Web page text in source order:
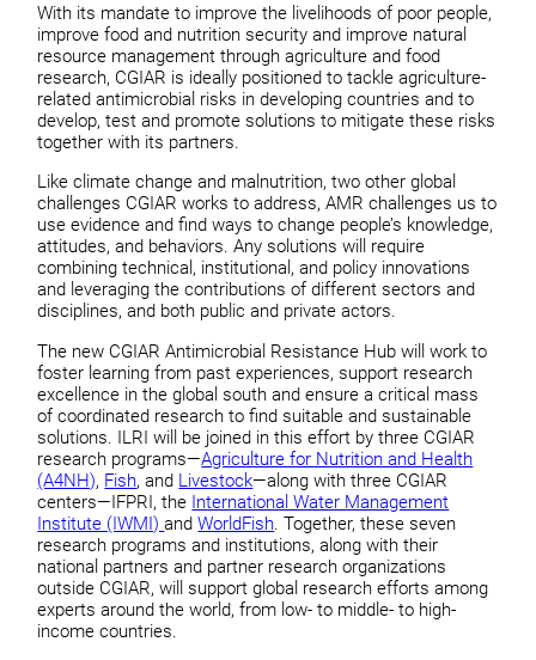
With its mandate to improve the livelihoods of poor people,
improve food and nutrition security and improve natural
resource management through agriculture and food
research, CGIAR is ideally positioned to tackle agriculture-
related antimicrobial risks in developing countries and to
develop, test and promote solutions to mitigate these risks
together with its partners.
Like climate change and malnutrition, two other global
challenges CGIAR works to address, AMR challenges us to
use evidence and find ways to change people’s knowledge,
attitudes, and behaviors. Any solutions will require
combining technical, institutional, and policy innovations
and leveraging the contributions of different sectors and
disciplines, and both public and private actors.
The new CGIAR Antimicrobial Resistance Hub will work to
foster learning from past experiences, support research
excellence in the global south and ensure a critical mass
of coordinated research to find suitable and sustainable
solutions. ILRI will be joined in this effort by three CGIAR
research programs—Agriculture for Nutrition and Health
(A4NH), Fish, and Livestock—along with three CGIAR
centers—IFPRI, the International Water Management
Institute (IWMI)andWorldFish. Together, these seven
research programs and institutions, along with their
national partners and partner research organizations
outside CGIAR, will support global research efforts among
experts around the world, from low- to middle- to high-
income countries.